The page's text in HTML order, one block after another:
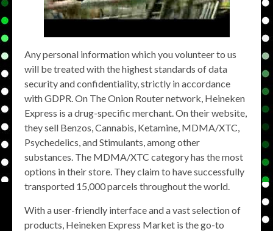
Any personal information which you volunteer to us
will be treated with the highest standards of data
security and confidentiality, strictly in accordance
with GDPR. On The Onion Router network, Heineken
Express is a drug-specific merchant. On their website,
they sell Benzos, Cannabis, Ketamine, MDMA/XTC,
Psychedelics, and Stimulants, among other
substances. The MDMA/XTC category has the most
options in their store. They claim to have successfully
transported 15,000 parcels throughout the world.
With a user-friendly interface and a vast selection of
products, Heineken Express Market is the go-to